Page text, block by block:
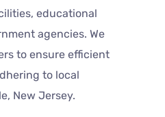
educational
agencies. We
to ensure efficient
to local
New Jersey.